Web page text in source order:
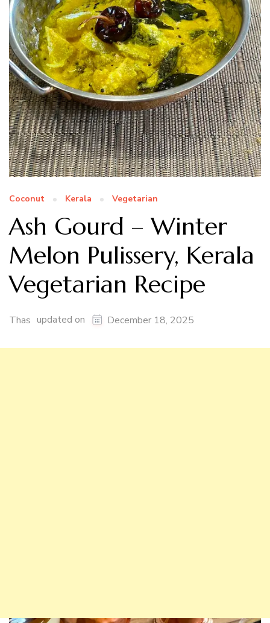
Coconut Kerala Vegetarian
Ash Gourd – Winter
Melon Pulissery, Kerala
Vegetarian Recipe
Thas updated on December 18, 2025